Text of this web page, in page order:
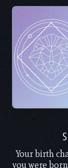
Your birth
you were